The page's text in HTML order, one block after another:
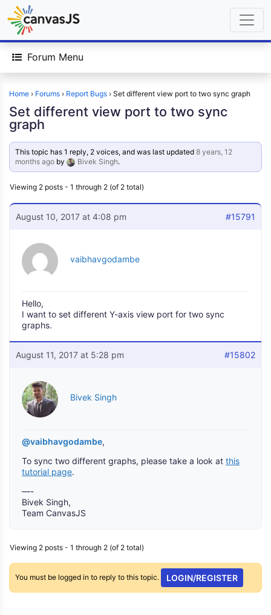
Forum Menu
Home › Forums › Report Bugs › Set different view port to two sync graph
Set different view port to two sync
graph
This topic has 1 reply, 2 voices, and was last updated8 years, 12
months ago by Bivek Singh.
Viewing 2 posts - 1 through 2 (of 2 total)
August 10, 2017 at 4:08 pm #15791
vaibhavgodambe
Hello,
I want to set different Y-axis view port for two sync
graphs.
August 11, 2017 at 5:28 pm #15802
Bivek Singh
@vaibhavgodambe,
To sync two different graphs, please take a look at this
tutorial page.
—-
Bivek Singh,
Team CanvasJS
Viewing 2 posts - 1 through 2 (of 2 total)
You must be logged in to reply to this topic. LOGIN/REGISTER